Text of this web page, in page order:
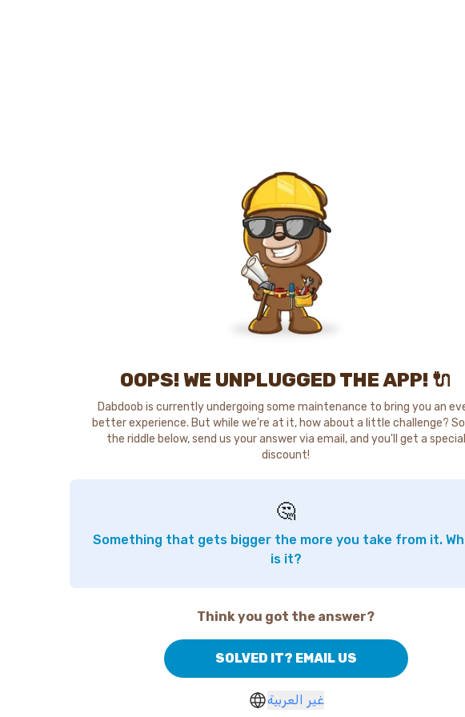
OOPS! WE UNPLUGGED THE APP! 🔌
Dabdoob is currently undergoing some maintenance to bring you an
better experience. But while we're at it, how about a little challenge?
the riddle below, send us your answer via email, and you'll get a special
discount!
🤔
Something that gets bigger the more you take from it.
is it?
Think you got the answer?
SOLVED IT? EMAIL US
غير العربية